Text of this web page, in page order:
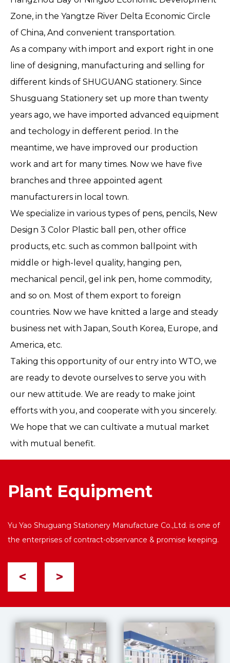
Zone, in the Yangtze River Delta Economic Circle
of China, And convenient transportation.
As a company with import and export right in one
line of designing, manufacturing and selling for
different kinds of SHUGUANG stationery. Since
Shusguang Stationery set up more than twenty
years ago, we have imported advanced equipment
and techology in defferent period. In the
meantime, we have improved our production
work and art for many times. Now we have five
branches and three appointed agent
manufacturers in local town.
We specialize in various types of pens, pencils, New
Design 3 Color Plastic ball pen, other office
products, etc. such as common ballpoint with
middle or high-level quality, hanging pen,
mechanical pencil, gel ink pen, home commodity,
and so on. Most of them export to foreign
countries. Now we have knitted a large and steady
business net with Japan, South Korea, Europe, and
America, etc.
Taking this opportunity of our entry into WTO, we
are ready to devote ourselves to serve you with
our new attitude. We are ready to make joint
efforts with you, and cooperate with you sincerely.
We hope that we can cultivate a mutual market
with mutual benefit.
Plant Equipment
Yu Yao Shuguang Stationery Manufacture Co.,Ltd. is one of
the enterprises of contract-observance & promise keeping.
< >